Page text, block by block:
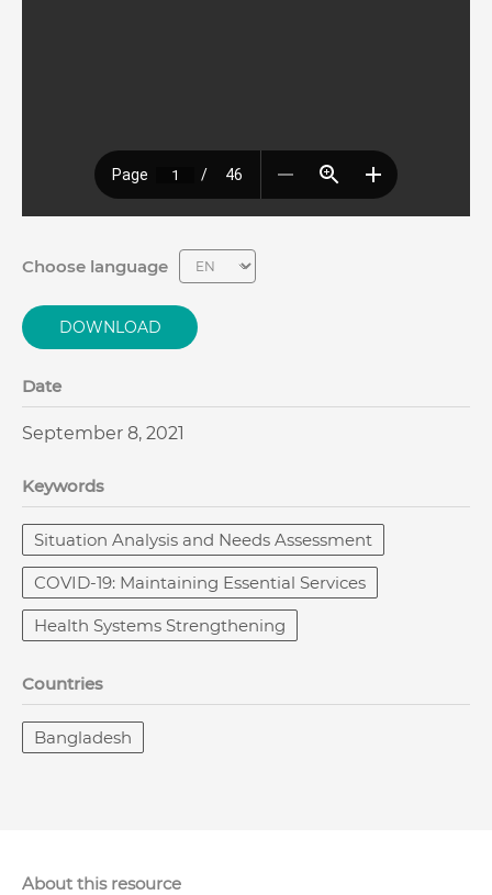
Choose language
DOWNLOAD
Date
September 8, 2021
Keywords
Situation Analysis and Needs Assessment
COVID-19: Maintaining Essential Services
Health Systems Strengthening
Countries
Bangladesh
About this resource